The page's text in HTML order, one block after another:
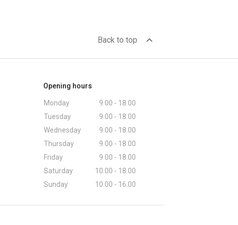
Back to top expand_less
Opening hours
Monday
9.00 - 18.00
Tuesday
9.00 - 18.00
Wednesday
9.00 - 18.00
Thursday
9.00 - 18.00
Friday
9.00 - 18.00
Saturday
10.00 - 18.00
Sunday
10.00 - 16.00